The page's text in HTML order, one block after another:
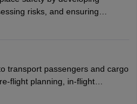
or research institutions,
and engineering
risks, and ensuring
incidents, manage
and healthcare, they
environments.
transport passengers and cargo
flight planning, in-flight
post-flight duties. Pilots work